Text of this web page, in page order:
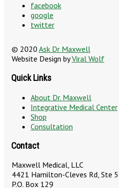
facebook
google
twitter
© 2020 Ask Dr Maxwell
Website Design byViral Wolf
Quick Links
About Dr. Maxwell
Integrative Medical Center
Shop
Consultation
Contact
Maxwell Medical, LLC
4421 Hamilton-Cleves Rd, Ste 5
P.O. Box 129